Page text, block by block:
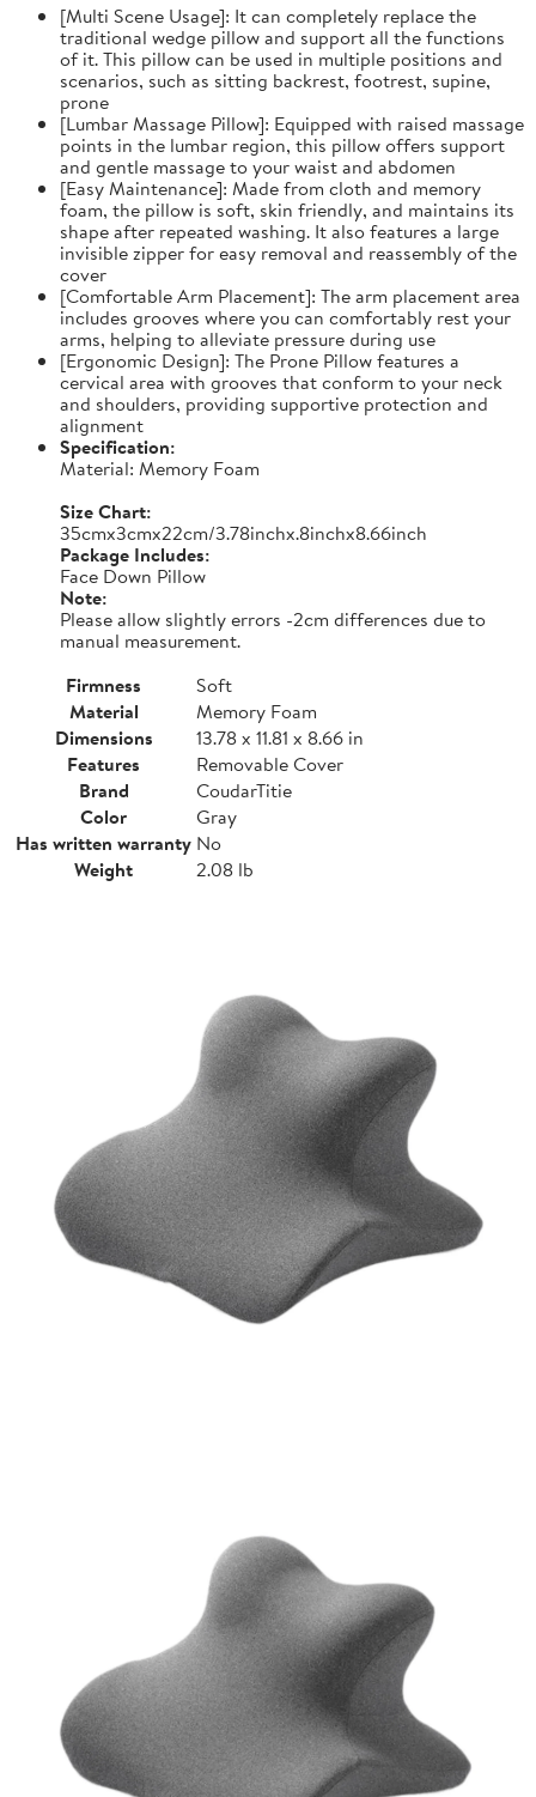
[Multi Scene Usage]: It can completely replace the
traditional wedge pillow and support all the functions
of it. This pillow can be used in multiple positions and
scenarios, such as sitting backrest, footrest, supine,
prone
[Lumbar Massage Pillow]: Equipped with raised massage
points in the lumbar region, this pillow offers support
and gentle massage to your waist and abdomen
[Easy Maintenance]: Made from cloth and memory
foam, the pillow is soft, skin friendly, and maintains its
shape after repeated washing. It also features a large
invisible zipper for easy removal and reassembly of the
cover
[Comfortable Arm Placement]: The arm placement area
includes grooves where you can comfortably rest your
arms, helping to alleviate pressure during use
[Ergonomic Design]: The Prone Pillow features a
cervical area with grooves that conform to your neck
and shoulders, providing supportive protection and
alignment
Specification:
Material: Memory Foam
Size Chart:
35cmx3cmx22cm/3.78inchx.8inchx8.66inch
Package Includes:
Face Down Pillow
Note:
Please allow slightly errors -2cm differences due to
manual measurement.
Firmness
Soft
Material
Memory Foam
Dimensions
13.78 x 11.81 x 8.66 in
Features
Removable Cover
Brand
CoudarTitie
Color
Gray
Has written warranty No
Weight
2.08 lb